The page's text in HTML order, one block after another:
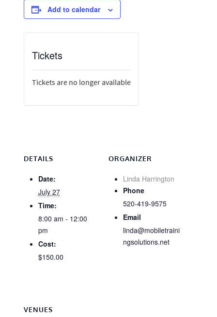
Add to calendar
DETAILS
Date:
July 27
Time:
8:00 am - 12:00
pm
Cost:
$150.00
ORGANIZER
Linda Harrington
Phone
520-419-9575
Email
linda@mobiletraini
ngsolutions.net
VENUES
Tickets
Tickets are no longer available